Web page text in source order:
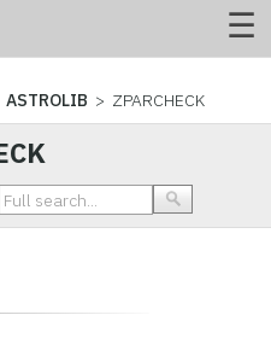
ASTROLIB > ZPARCHECK